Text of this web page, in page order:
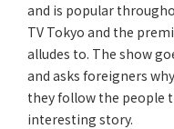
and is popular
TV Tokyo and the
alludes to. The show
and asks foreigners
they follow the people
interesting story.